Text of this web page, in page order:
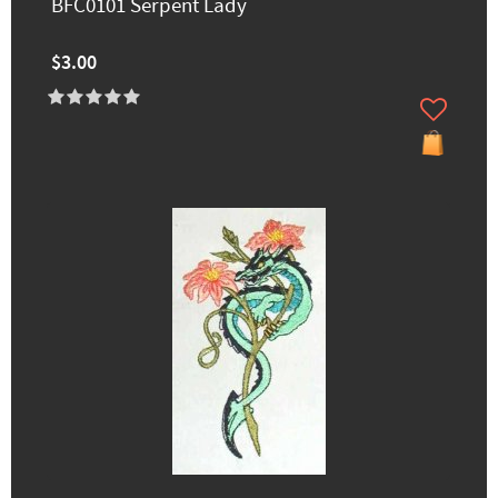
BFC0101 Serpent Lady
$3.00